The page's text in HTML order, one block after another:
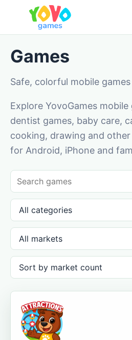
Games
Safe, colorful mobile
Explore YovoGames
dentist games, baby care,
cooking, drawing and
for Android, iPhone and